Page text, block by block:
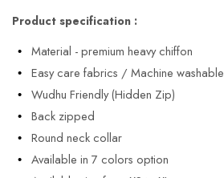
Product specification :
Material - premium heavy chiffon
Easy care fabrics / Machine washable
Wudhu Friendly (Hidden Zip)
Back zipped
Round neck collar
Available in 7 colors option